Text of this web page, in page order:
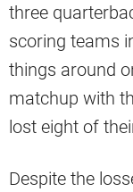
three
scoring teams
things around
matchup with
lost eight of
Despite the